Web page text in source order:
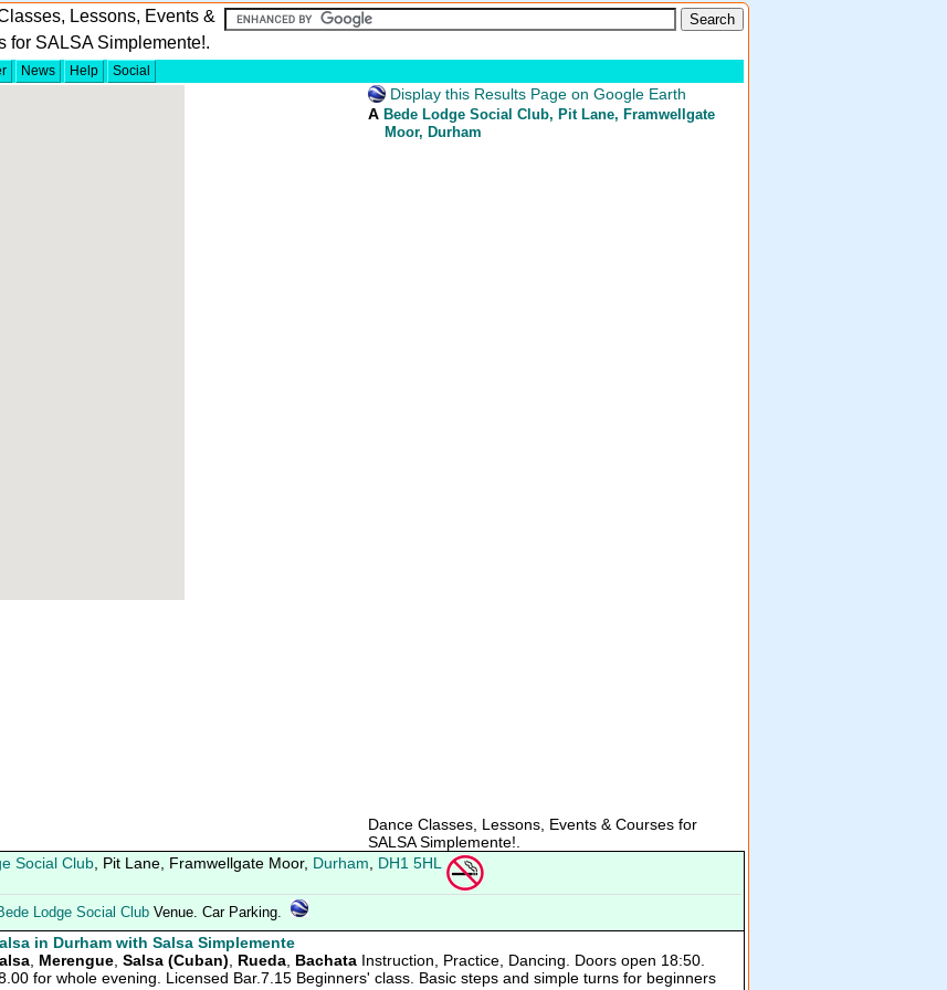
Lessons, Events &
for SALSA Simplemente!.
News Help Social
Display this Results Page on Google Earth
A Bede Lodge Social Club, Pit Lane, Framwellgate
Moor, Durham
Dance Classes, Lessons, Events & Courses for
SALSA Simplemente!.
Social Club , Pit Lane, Framwellgate Moor, Durham DH1 5HL
Lodge Social Club Venue. Car Parking.
in Durham with Salsa Simplemente
Merengue Salsa (Cuban) Rueda Bachata Instruction, Practice, Dancing. Doors open 18:50.
for whole evening. Licensed Bar.7.15 Beginners' class. Basic steps and simple turns for beginners